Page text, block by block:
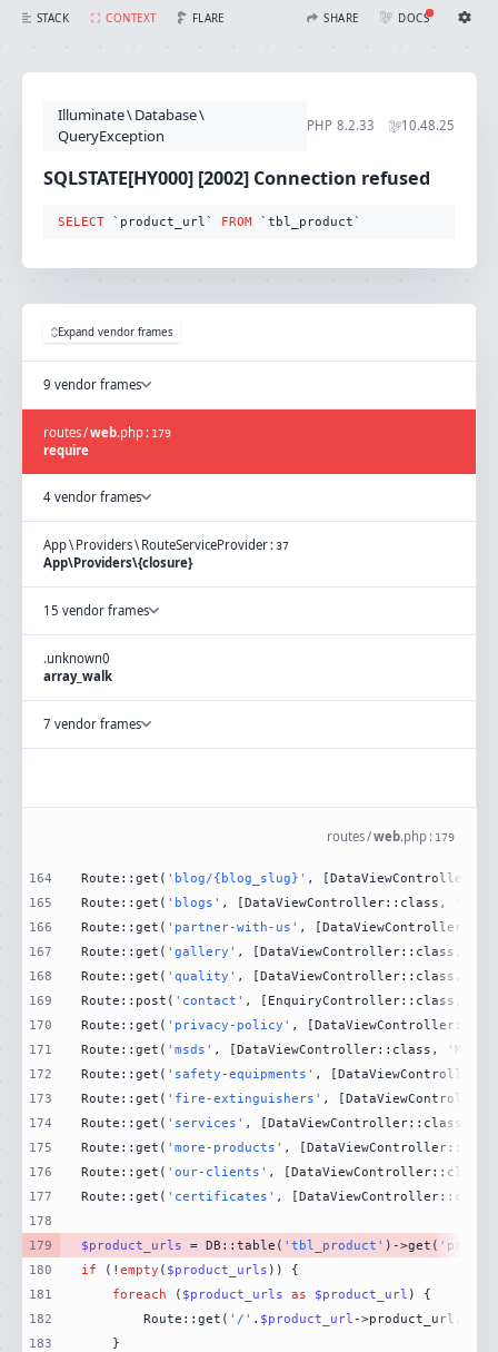
STACK CONTEXT FLARE SHARE
CREATE SHARE
DOCS
THEME
auto
SQLSTATE[HY000] [2002] Connection refused (Connection: mysql, SQL: select `product_url` from `tbl_product`)
Illuminate\Database\
QueryException
PHP 8.2.33 10.48.25
SQLSTATE[HY000] [2002] Connection refused
SELECT `product_url` FROM `tbl_product`
Expand vendor frames
9 vendor frames
routes/web.php : 179
require
4 vendor frames
App\ Providers\ RouteServiceProvider :37
App\Providers\{closure}
15 vendor frames
.unknown0
array_walk
7 vendor frames
routes/web.php : 179
164
165
166
167
168
169
170
171
172
173
174
175
176
177
178
179
180
181
182
183
Route::get( 'blog/{blog_slug}' ,
Route::get( 'blogs' , [DataViewController::class,
Route::get( 'partner-with-us' ,
Route::get( 'gallery' , [DataViewController::class,
Route::get( 'quality' , [DataViewController::class,
Route::post( 'contact' , [EnquiryController::class,
Route::get( 'privacy-policy' ,
Route::get( 'msds' , [DataViewController::class,
Route::get( 'safety-equipments' ,
Route::get( 'fire-extinguishers' ,
Route::get( 'services' , [DataViewController::class,
Route::get( 'more-products' ,
Route::get( 'our-clients' ,
Route::get( 'certificates' ,
$product_urls = DB::table( 'tbl_product' )->get(
if (! empty ( $product_urls
foreach ( $product_urls as $product_url
        Route::get(
'/' . $product_url ->product_url,